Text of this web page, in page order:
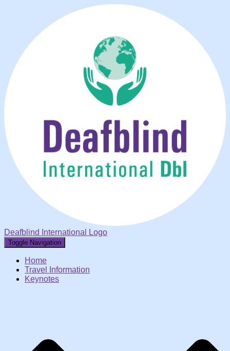
Deafblind International Logo
Toggle Navigation
Home
Travel Information
Keynotes